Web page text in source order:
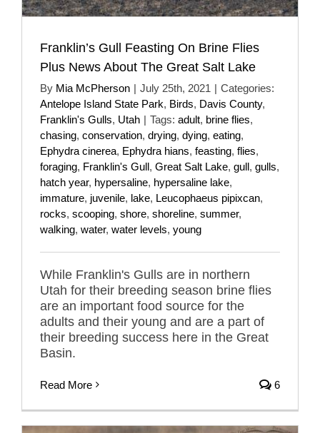
Franklin’s Gull Feasting On Brine Flies
Plus News About The Great Salt Lake
By Mia McPherson | July 25th, 2021 | Categories:
Antelope Island State Park, Birds, Davis County,
Franklin's Gulls, Utah | Tags: adult, brine flies,
chasing, conservation, drying, dying, eating,
Ephydra cinerea, Ephydra hians, feasting, flies,
foraging, Franklin's Gull, Great Salt Lake, gull, gulls,
hatch year, hypersaline, hypersaline lake,
immature, juvenile, lake, Leucophaeus pipixcan,
rocks, scooping, shore, shoreline, summer,
walking, water, water levels, young
While Franklin's Gulls are in northern
Utah for their breeding season brine flies
are an important food source for the
adults and their young and are a part of
their breeding success here in the Great
Basin.
Read More 6